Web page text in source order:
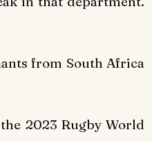
from South Africa
2023 Rugby World